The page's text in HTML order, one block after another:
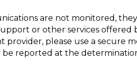
are not monitored,
or other services offered
please use a secure
reported at the